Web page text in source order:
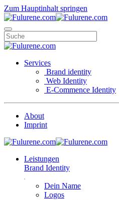
Zum Hauptinhalt springen
Services
Brand identity
Web Identity
E-Commence Identity
About
Imprint
Leistungen
Brand Identity
Dein Name
Logos